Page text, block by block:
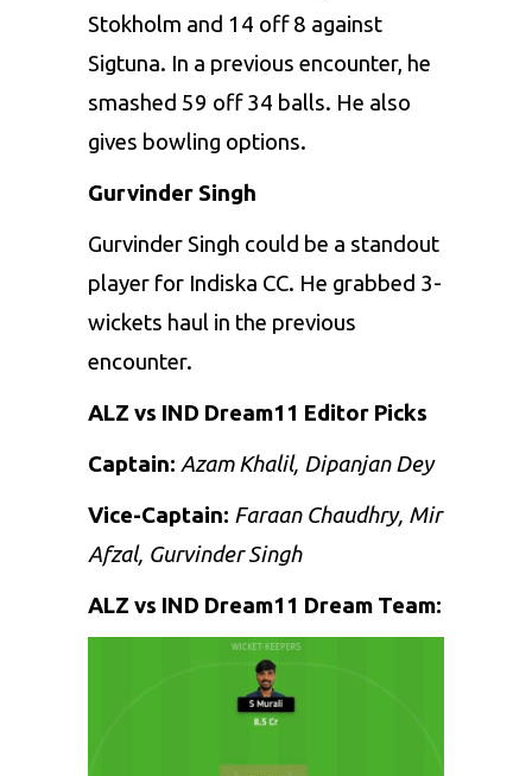
Stokholm and 14 off 8 against
Sigtuna. In a previous encounter, he
smashed 59 off 34 balls. He also
gives bowling options.
Gurvinder Singh
Gurvinder Singh could be a standout
player for Indiska CC. He grabbed 3-
wickets haul in the previous
encounter.
ALZ vs IND Dream11 Editor Picks
Captain: Azam Khalil, Dipanjan Dey
Vice-Captain: Faraan Chaudhry, Mir
Afzal, Gurvinder Singh
ALZ vs IND Dream11 Dream Team: